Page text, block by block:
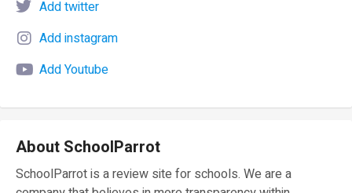
Add twitter
Add instagram
Add Youtube
About SchoolParrot
SchoolParrot is a review site for schools. We are a